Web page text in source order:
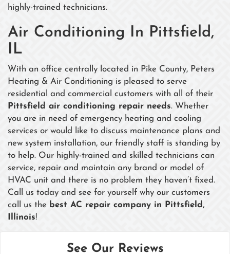
highly-trained technicians.
Air Conditioning In Pittsfield,
IL
With an office centrally located in Pike County, Peters
Heating & Air Conditioning is pleased to serve
residential and commercial customers with all of their
Pittsfield air conditioning repair needs. Whether
you are in need of emergency heating and cooling
services or would like to discuss maintenance plans and
new system installation, our friendly staff is standing by
to help. Our highly-trained and skilled technicians can
service, repair and maintain any brand or model of
HVAC unit and there is no problem they haven’t fixed.
Call us today and see for yourself why our customers
call us the best AC repair company in Pittsfield,
Illinois!
See Our Reviews